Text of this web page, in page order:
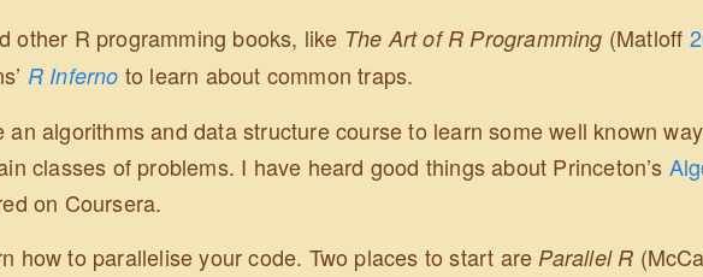
other R programming books, like The Art of R Programming (Matloff
R Inferno to learn about common traps.
an algorithms and data structure course to learn some well known
classes of problems. I have heard good things about Princeton’s
on Coursera.
how to parallelise your code. Two places to start are Parallel R